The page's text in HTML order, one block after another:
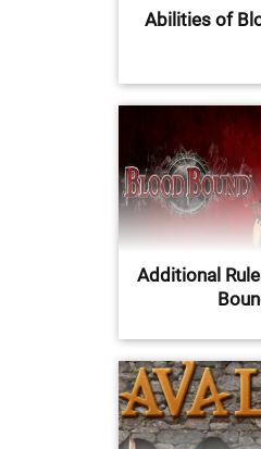
Abilities of
Additional